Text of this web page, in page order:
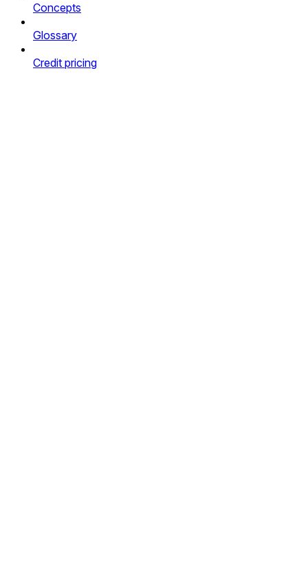
Concepts
Glossary
Credit pricing